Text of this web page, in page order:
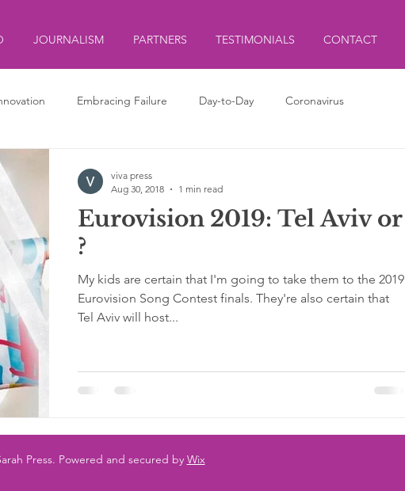
JOURNALISM PARTNERS TESTIMONIALS CONTACT
Embracing Failure Day-to-Day Coronavirus
Eurovision 2019: Tel Aviv or
?
My kids are certain that I'm going to take them to the 2019
Eurovision Song Contest finals. They're also certain that
Tel Aviv will host...
viva press
Aug 30, 2018
1 min read
Press. Powered and secured by Wix